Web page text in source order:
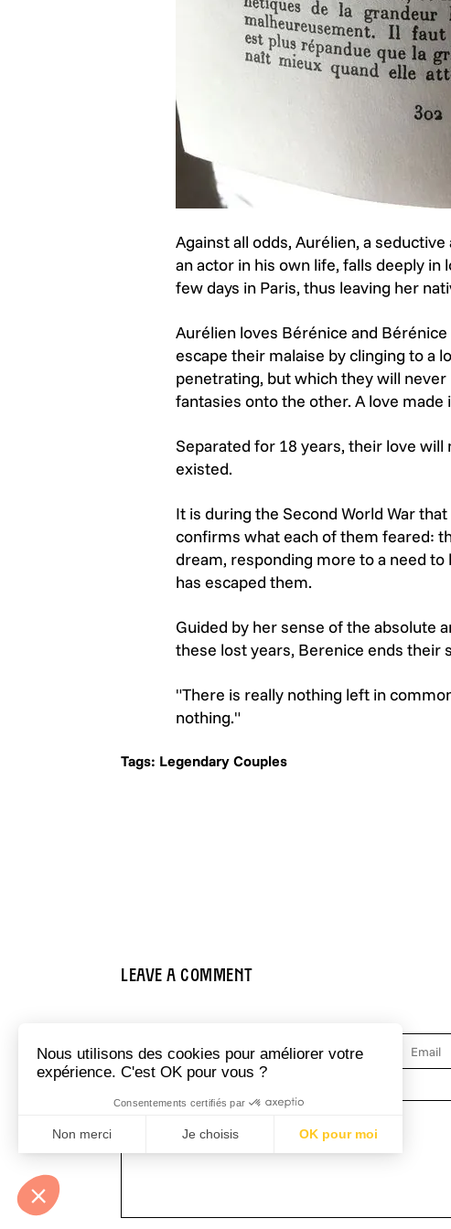
Against all odds, Aurélien, a
an actor in his own life, falls deeply
few days in Paris, thus leaving her
Aurélien loves Bérénice and
escape their malaise by clinging to a
penetrating, but which they will
fantasies onto the other. A love
Separated for 18 years, their love
existed.
It is during the Second World War
confirms what each of them feared:
dream, responding more to a need
has escaped them.
Guided by her sense of the absolute
these lost years, Berenice ends their
"There is really nothing left in
nothing."
Tags: Legendary Couples
Leave a comment